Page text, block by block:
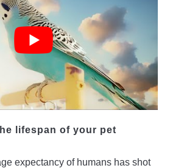
lifespan of your pet
expectancy of humans has shot